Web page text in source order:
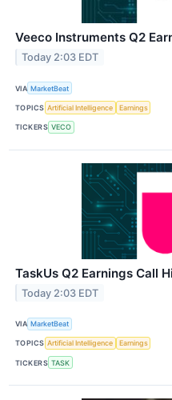
Veeco Instruments Q2
Today 2:03 EDT
VIA MarketBeat
TOPICS Artificial Intelligence Earnings
TICKERS VECO
TaskUs Q2 Earnings Call
Today 2:03 EDT
VIA MarketBeat
TOPICS Artificial Intelligence Earnings
TICKERS TASK